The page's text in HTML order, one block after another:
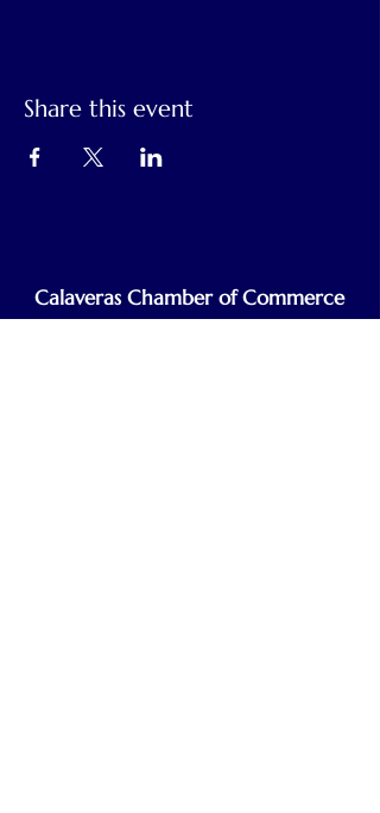
Share this event
Calaveras Chamber of Commerce